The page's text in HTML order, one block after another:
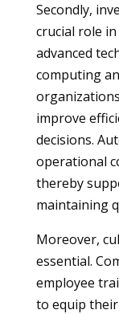
Secondly,
crucial role
advanced
computing
improve
decisions.
operational
thereby
maintaining
Moreover,
essential.
employee
to equip